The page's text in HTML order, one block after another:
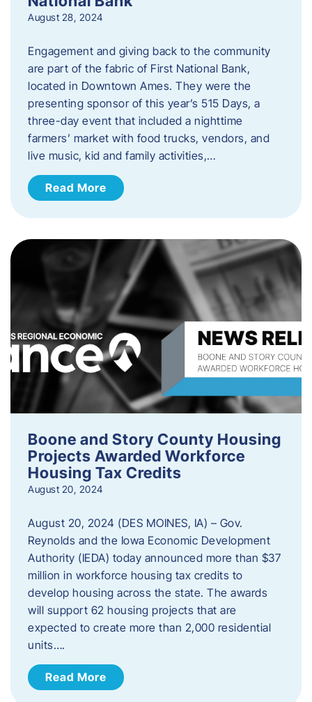
August 28, 2024
Engagement and giving back to the community
are part of the fabric of First National Bank,
located in Downtown Ames. They were the
presenting sponsor of this year’s 515 Days, a
three-day event that included a nighttime
farmers’ market with food trucks, vendors, and
live music, kid and family activities,…
Read More
Boone and Story County Housing
Projects Awarded Workforce
Housing Tax Credits
August 20, 2024
August 20, 2024 (DES MOINES, IA) – Gov.
Reynolds and the Iowa Economic Development
Authority (IEDA) today announced more than $37
million in workforce housing tax credits to
develop housing across the state. The awards
will support 62 housing projects that are
expected to create more than 2,000 residential
units….
Read More